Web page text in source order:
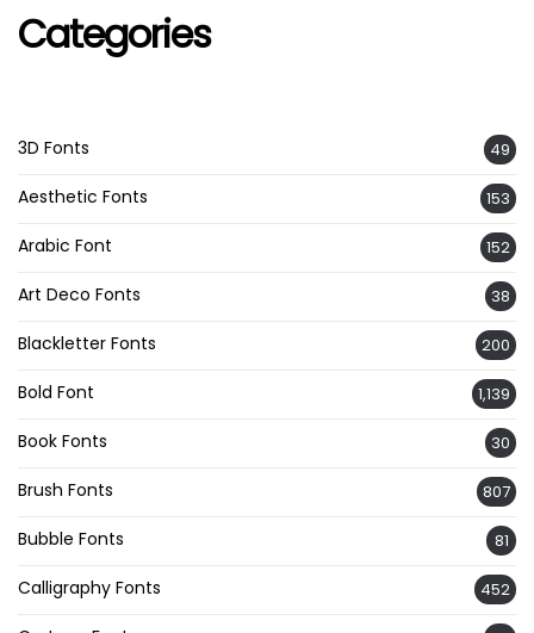
Categories
3D Fonts 49
Aesthetic Fonts 153
Arabic Font 152
Art Deco Fonts 38
Blackletter Fonts 200
Bold Font 1,139
Book Fonts 30
Brush Fonts 807
Bubble Fonts 81
Calligraphy Fonts 452